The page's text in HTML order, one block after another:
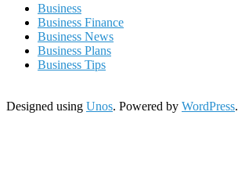
Business
Business Finance
Business News
Business Plans
Business Tips
Designed using Unos. Powered by WordPress.